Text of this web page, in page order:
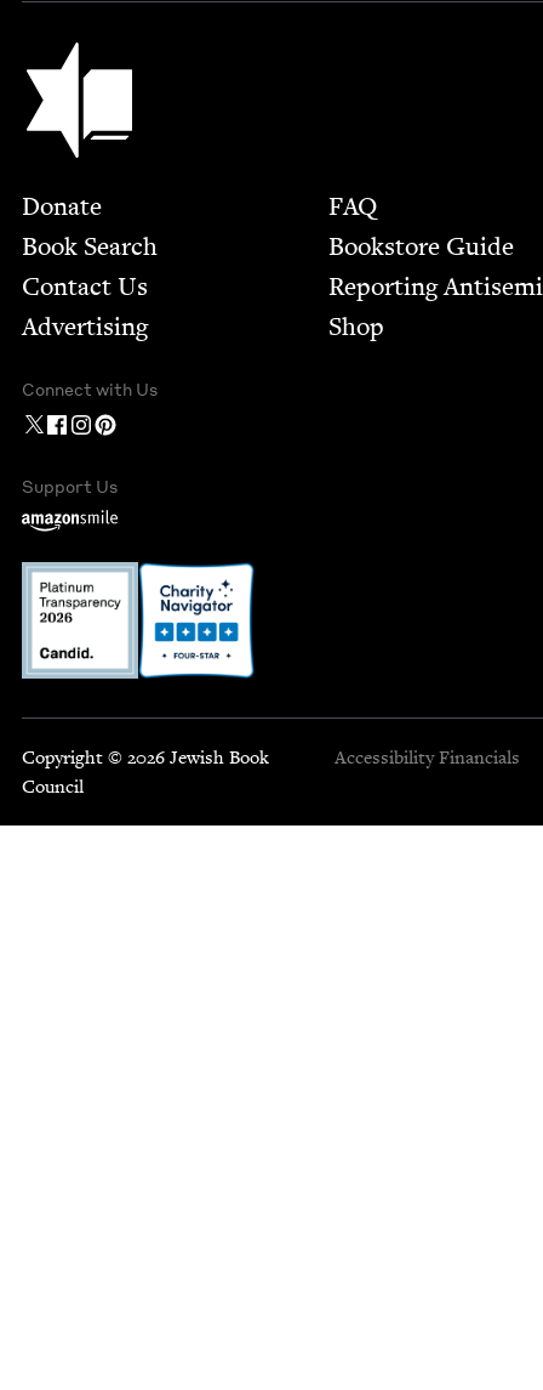
Jewish Book Council
Footer
Donate
Book Search
Contact Us
Advertising
FAQ
Bookstore Guide
Report­ing
Shop
Connect with Us
Support Us
Copyright © 2026 Jewish Book
Council
Accessibility Financials